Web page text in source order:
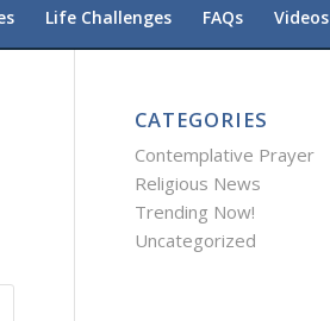
Life Challenges FAQs Videos
CATEGORIES
Contemplative Prayer
Religious News
Trending Now!
Uncategorized